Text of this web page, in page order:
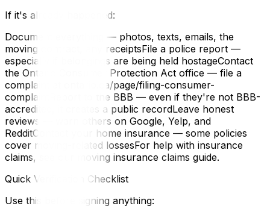
If it's already happened:
Document everything — photos, texts, emails, the
moving contract, any receiptsFile a police report —
especially if belongings are being held hostageContact
the Ontario Consumer Protection Act office — file a
complaint at ontario.ca/page/filing-consumer-
complaintReport to the BBB — even if they're not BBB-
accredited, it creates a public recordLeave honest
reviews — warn others on Google, Yelp, and
RedditContact your home insurance — some policies
cover moving-related lossesFor help with insurance
claims, see our moving insurance claims guide.
Quick Verification Checklist
Use this before signing anything: